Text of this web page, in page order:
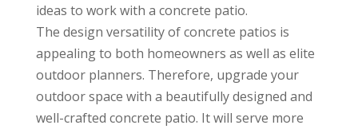
ideas to work with a concrete patio.
The design versatility of concrete patios is
appealing to both homeowners as well as elite
outdoor planners. Therefore, upgrade your
outdoor space with a beautifully designed and
well-crafted concrete patio. It will serve more